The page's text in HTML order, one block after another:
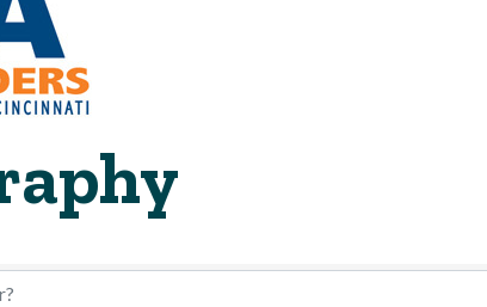
Results}